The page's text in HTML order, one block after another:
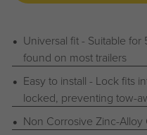
Universal fit - Suitable
found on most trailers
Easy to install - Lock fits
locked, preventing tow-
Non Corrosive Zinc-Alloy